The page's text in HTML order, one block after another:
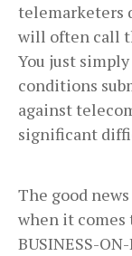
telemarketers
will often call
You just
conditions
against
significant
The good
when it comes
BUSINESS-